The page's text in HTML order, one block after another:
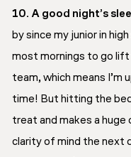
10. A good night’s
by since my junior in
most mornings to go
team, which means I’m
time! But hitting the
treat and makes a huge
clarity of mind the next